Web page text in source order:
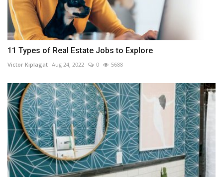
11 Types of Real Estate Jobs to Explore
Victor Kiplagat Aug 24, 2022 0 5688